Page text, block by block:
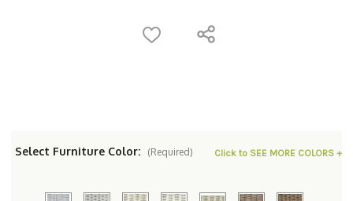
Select Furniture Color: (Required) Click to SEE MORE COLORS +